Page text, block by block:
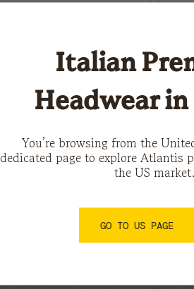
LOAD MORE
Italian
Headwear in
You’re browsing from the
dedicated page to explore Atlantis
the US market.
GO TO US PAGE